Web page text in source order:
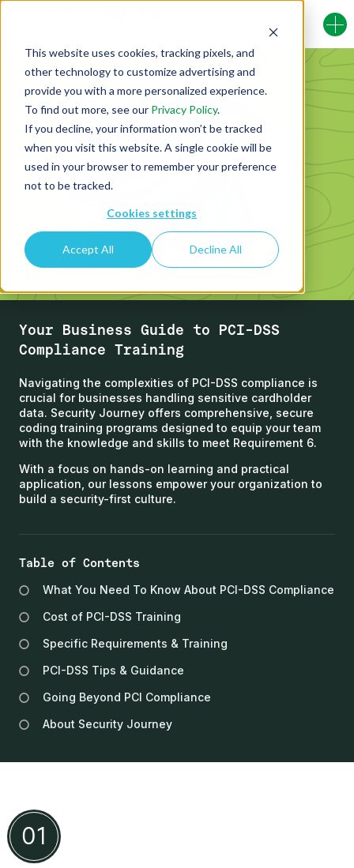
This website uses cookies, tracking pixels, and
other technology to customize advertising and
provide you with a more personalized experience.
To find out more, see our Privacy Policy.
If you decline, your information won’t be tracked
when you visit this website. A single cookie will be
used in your browser to remember your preference
not to be tracked.
Cookies settings
Accept All Decline All
Your Business Guide to PCI-DSS
Compliance Training
Navigating the complexities of PCI-DSS compliance is
crucial for businesses handling sensitive cardholder
data. Security Journey offers comprehensive, secure
coding training programs designed to equip your team
with the knowledge and skills to meet Requirement 6.
With a focus on hands-on learning and practical
application, our lessons empower your organization to
build a security-first culture.
Table of Contents
What You Need To Know About PCI-DSS Compliance
Cost of PCI-DSS Training
Specific Requirements & Training
PCI-DSS Tips & Guidance
Going Beyond PCI Compliance
About Security Journey